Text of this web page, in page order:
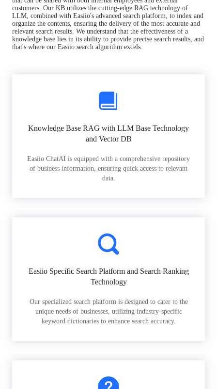
customers. Our KB utilizes the cutting-edge RAG technology of
LLM, combined with Easiio's advanced search platform, to index and
organize the contents, ensuring the delivery of the most accurate and
relevant search results. We understand that the effectiveness of a
knowledge base lies in its ability to provide precise search results, and
that's where our Easiio search algorithm excels.
Knowledge Base RAG with LLM Base Technology
and Vector DB
Easiio ChatAI is equipped with a comprehensive repository
of business information, ensuring quick access to relevant
data.
Easiio Specific Search Platform and Search Ranking
Technology
Our specialized search platform is designed to cater to the
unique needs of businesses, utilizing industry-specific
keyword dictionaries to enhance search accuracy.